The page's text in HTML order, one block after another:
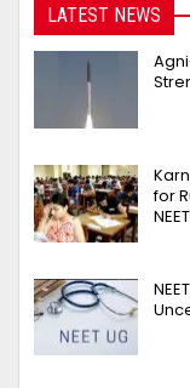
LATEST NEWS
for